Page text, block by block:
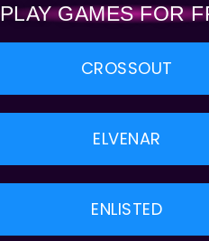
PLAY GAMES FOR
CROSSOUT
ELVENAR
ENLISTED